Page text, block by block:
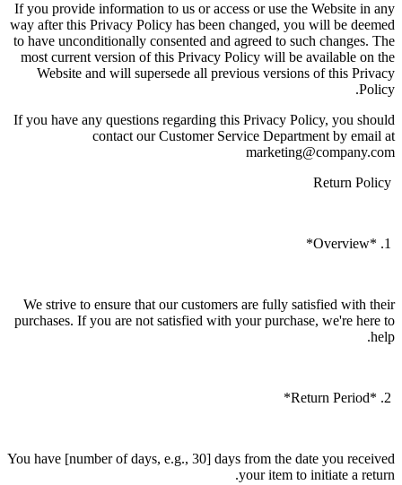
If you provide information to us or access or use the Website in any
way after this Privacy Policy has been changed, you will be deemed
to have unconditionally consented and agreed to such changes. The
most current version of this Privacy Policy will be available on the
Website and will supersede all previous versions of this Privacy
Policy.
If you have any questions regarding this Privacy Policy, you should
contact our Customer Service Department by email at
marketing@company.com
We strive to ensure that our customers are fully satisfied with their
purchases. If you are not satisfied with your purchase, we're here to
help.
You have [number of days, e.g., 30] days from the date you received
your item to initiate a return.